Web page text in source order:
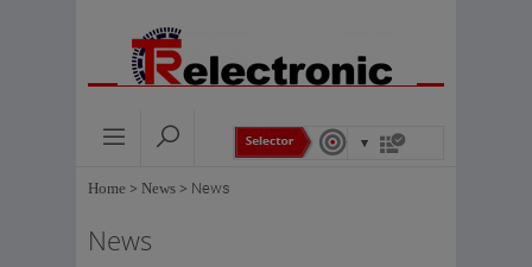
Home > News > News
News